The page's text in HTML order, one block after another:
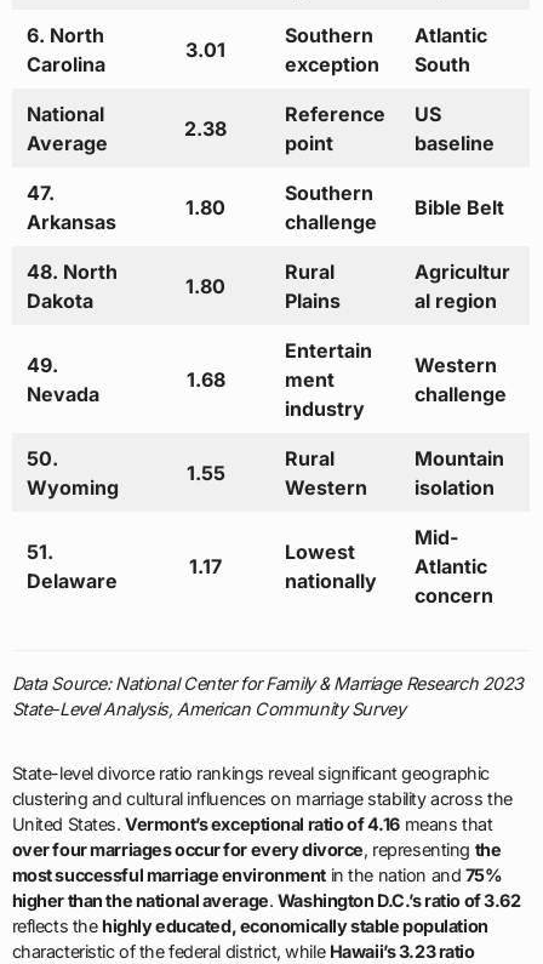
6. North
Carolina
3.01
Southern
exception
Atlantic
South
National
Average
2.38
Reference
point
US
baseline
47.
Arkansas
1.80
Southern
challenge
Bible Belt
48. North
Dakota
1.80
Rural
Plains
Agricultur
al region
49.
Nevada
1.68
Entertain
ment
industry
Western
challenge
50.
Wyoming
1.55
Rural
Western
Mountain
isolation
51.
Delaware
1.17
Lowest
nationally
Mid-
Atlantic
concern
Data Source: National Center for Family & Marriage Research 2023
State-Level Analysis, American Community Survey
State-level divorce ratio rankings reveal significant geographic
clustering and cultural influences on marriage stability across the
United States.Vermont’s exceptional ratio of 4.16 means that
over four marriages occur for every divorce, representing the
most successful marriage environment in the nation and 75%
higher than the national average. Washington D.C.’s ratio of 3.62
reflects thehighly educated, economically stable population
characteristic of the federal district, while Hawaii’s 3.23 ratio